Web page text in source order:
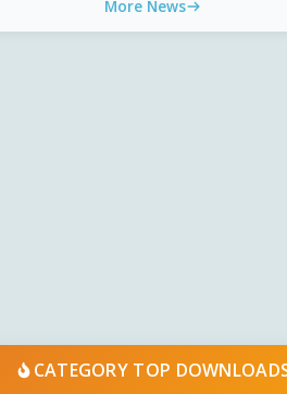
More News
CATEGORY TOP